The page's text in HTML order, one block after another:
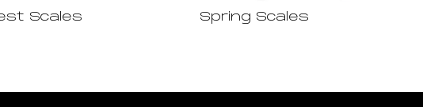
Scales Spring Scales